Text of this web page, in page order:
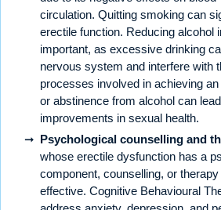
circulation. Quitting smoking can
erectile function. Reducing alcohol
important, as excessive drinking
nervous system and interfere with
processes involved in achieving
or abstinence from alcohol can
improvements in sexual health.
Psychological counselling and
whose erectile dysfunction has a
component, counselling, or
effective. Cognitive Behavioural